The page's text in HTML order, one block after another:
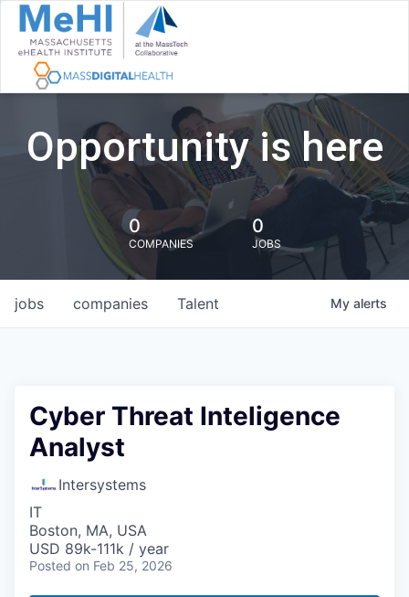
Opportunity is here
0
COMPANIES
0
JOBS
jobs companies Talent My alerts
Cyber Threat Inteligence
Analyst
Intersystems
IT
Boston, MA, USA
USD 89k-111k / year
Posted on Feb 25, 2026